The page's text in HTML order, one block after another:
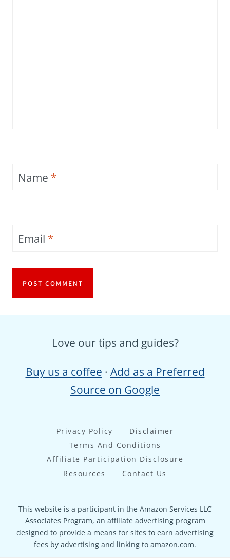
Name *
Email *
Love our tips and guides?
Buy us a coffee · Add as a Preferred
Source on Google
Privacy Policy
Disclaimer
Terms And Conditions
Affiliate Participation Disclosure
Resources
Contact Us
This website is a participant in the Amazon Services LLC
Associates Program, an affiliate advertising program
designed to provide a means for sites to earn advertising
fees by advertising and linking to amazon.com.